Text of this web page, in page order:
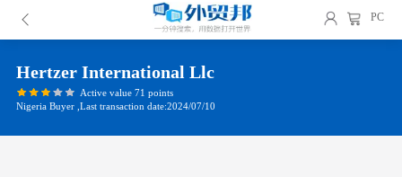
PC
Hertzer International Llc
Active value 71 points
Nigeria Buyer ,Last transaction date:2024/07/10